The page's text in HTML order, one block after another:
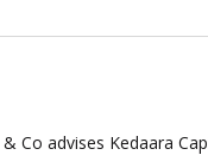
& Co advises Kedaara